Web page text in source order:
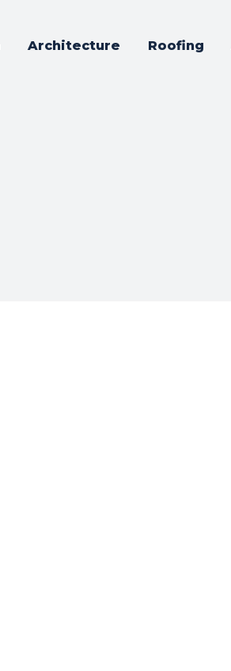
Architecture Roofing